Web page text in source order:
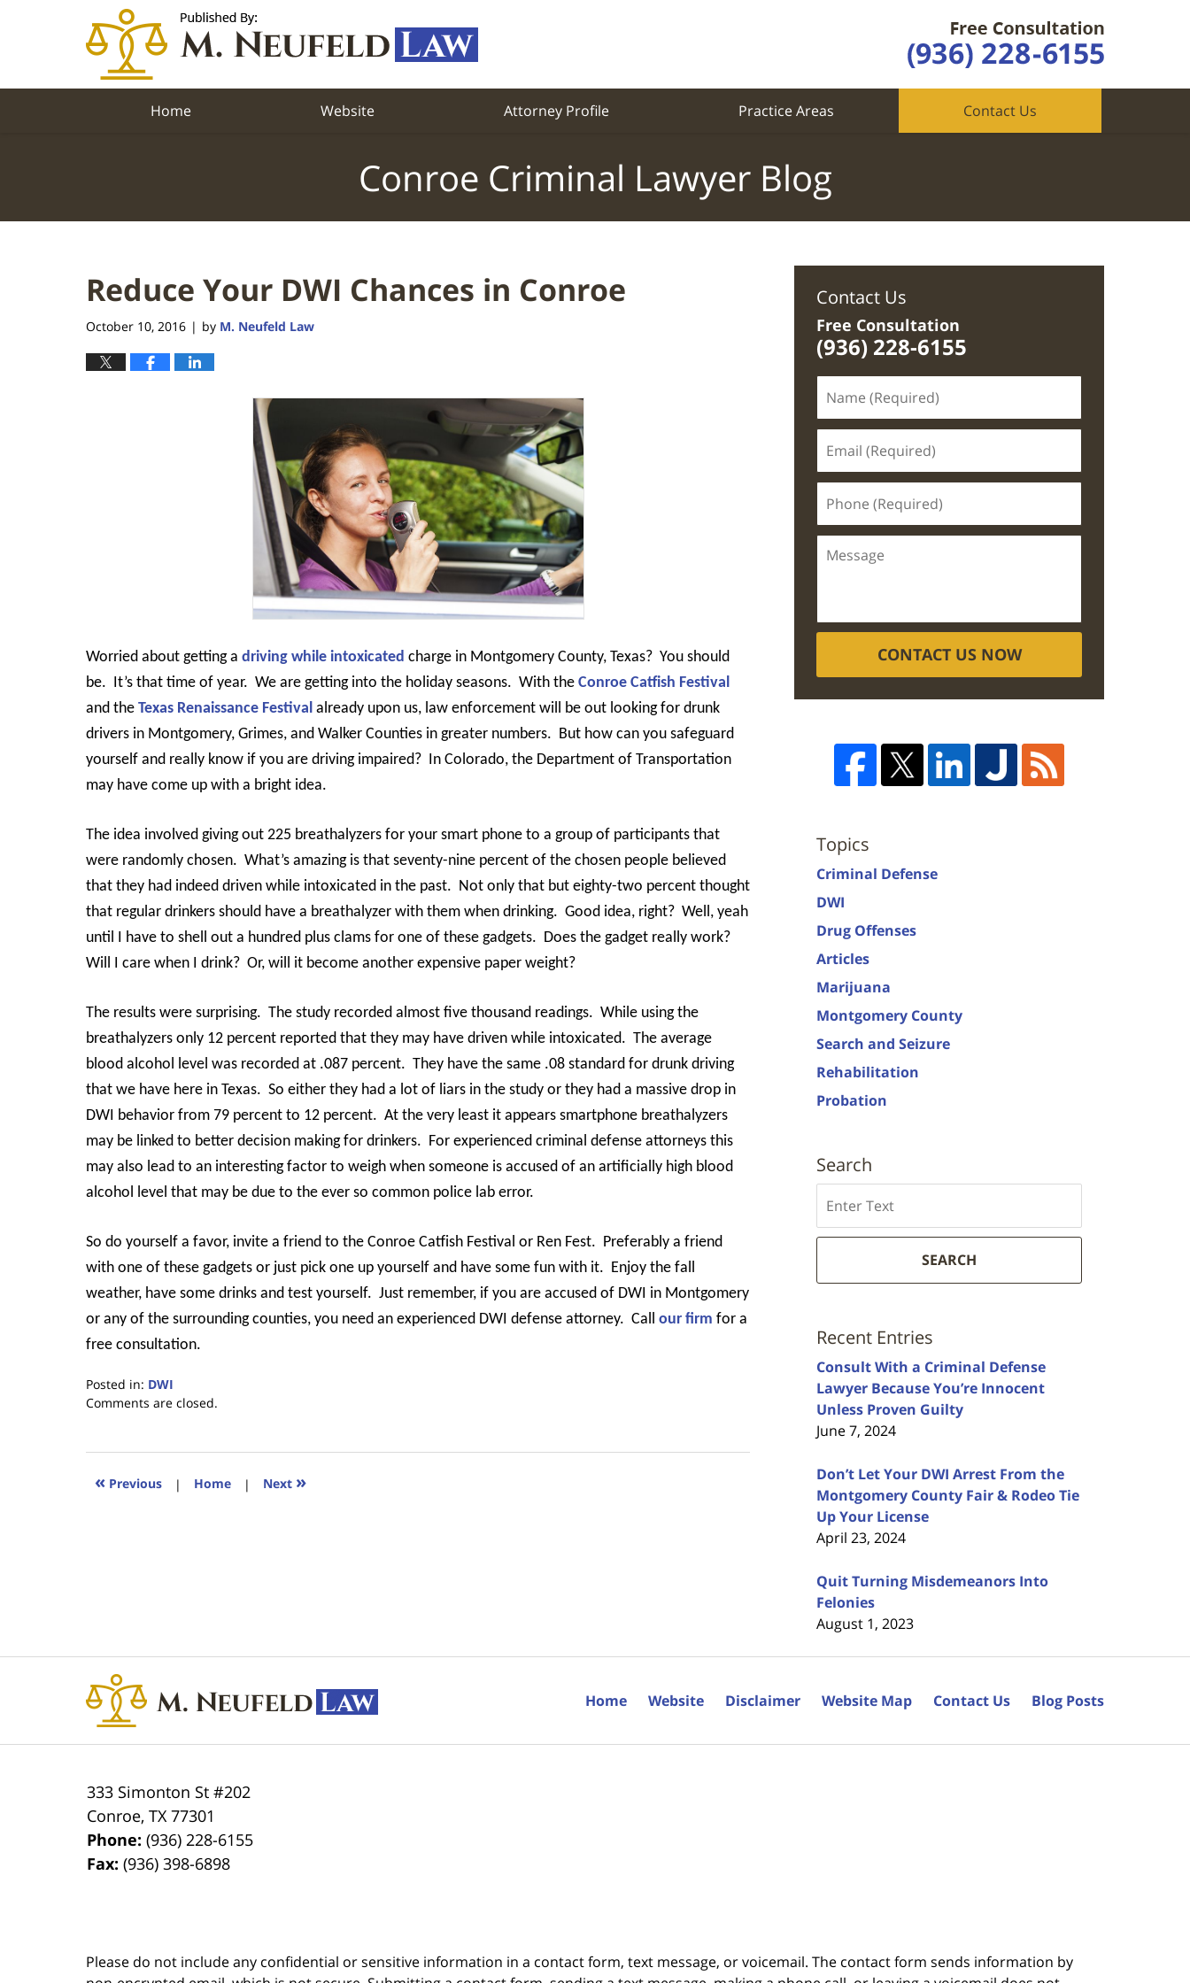
Home Website Attorney Profile Practice Areas Contact Us
Conroe Criminal Lawyer Blog
Reduce Your DWI Chances in Conroe
October 10, 2016 | by M. Neufeld Law
Worried about getting a driving while intoxicated charge in Montgomery County, Texas? You should
be. It’s that time of year. We are getting into the holiday seasons. With the Conroe Catfish Festival
and the Texas Renaissance Festival already upon us, law enforcement will be out looking for drunk
drivers in Montgomery, Grimes, and Walker Counties in greater numbers. But how can you safeguard
yourself and really know if you are driving impaired? In Colorado, the Department of Transportation
may have come up with a bright idea.
The idea involved giving out 225 breathalyzers for your smart phone to a group of participants that
were randomly chosen. What’s amazing is that seventy-nine percent of the chosen people believed
that they had indeed driven while intoxicated in the past. Not only that but eighty-two percent thought
that regular drinkers should have a breathalyzer with them when drinking. Good idea, right? Well, yeah
until I have to shell out a hundred plus clams for one of these gadgets. Does the gadget really work?
Will I care when I drink? Or, will it become another expensive paper weight?
The results were surprising. The study recorded almost five thousand readings. While using the
breathalyzers only 12 percent reported that they may have driven while intoxicated. The average
blood alcohol level was recorded at .087 percent. They have the same .08 standard for drunk driving
that we have here in Texas. So either they had a lot of liars in the study or they had a massive drop in
DWI behavior from 79 percent to 12 percent. At the very least it appears smartphone breathalyzers
may be linked to better decision making for drinkers. For experienced criminal defense attorneys this
may also lead to an interesting factor to weigh when someone is accused of an artificially high blood
alcohol level that may be due to the ever so common police lab error.
So do yourself a favor, invite a friend to the Conroe Catfish Festival or Ren Fest. Preferably a friend
with one of these gadgets or just pick one up yourself and have some fun with it. Enjoy the fall
weather, have some drinks and test yourself. Just remember, if you are accused of DWI in Montgomery
or any of the surrounding counties, you need an experienced DWI defense attorney. Call our firm for a
free consultation.
Posted in: DWI
Updated:
2020
5:24
Comments are closed.
« Previous | Home | Next »
Contact Us
Free Consultation
(936) 228-6155
CONTACT US NOW
Topics
Criminal Defense
DWI
Drug Offenses
Articles
Marijuana
Montgomery County
Search and Seizure
Rehabilitation
Probation
Search
SEARCH
Recent Entries
Consult With a Criminal Defense
Lawyer Because You’re Innocent
Unless Proven Guilty
June 7, 2024
Don’t Let Your DWI Arrest From the
Montgomery County Fair & Rodeo Tie
Up Your License
April 23, 2024
Quit Turning Misdemeanors Into
Felonies
August 1, 2023
333 Simonton St #202
Conroe,TX 77301
Phone:(936) 228-6155
Fax:(936) 398-6898
Home Website Disclaimer Website Map Contact Us Blog Posts
Please do not include any confidential or sensitive information in a contact form, text message, or voicemail. The contact form sends information by